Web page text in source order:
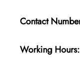
Contact
Working Hours: